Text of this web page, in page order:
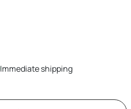
Immediate shipping